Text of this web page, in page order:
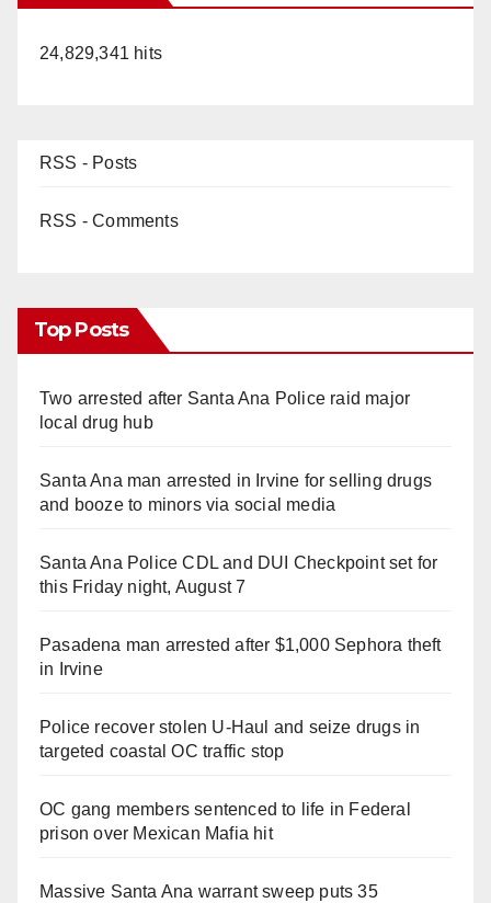
24,829,341 hits
RSS - Posts
RSS - Comments
Top Posts
Two arrested after Santa Ana Police raid major
local drug hub
Santa Ana man arrested in Irvine for selling drugs
and booze to minors via social media
Santa Ana Police CDL and DUI Checkpoint set for
this Friday night, August 7
Pasadena man arrested after $1,000 Sephora theft
in Irvine
Police recover stolen U-Haul and seize drugs in
targeted coastal OC traffic stop
OC gang members sentenced to life in Federal
prison over Mexican Mafia hit
Massive Santa Ana warrant sweep puts 35